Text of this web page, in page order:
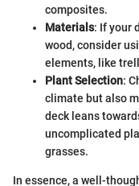
composites.
Materials: If your
wood, consider
elements, like
Plant Selection:
climate but also
deck leans
uncomplicated
grasses.
In essence, a well-